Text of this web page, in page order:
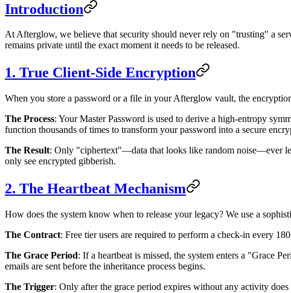
Introduction
At Afterglow, we believe that security should never rely on "trusting" a
remains private until the exact moment it needs to be released.
1. True Client-Side Encryption
When you store a password or a file in your Afterglow vault, the
The Process: Your Master Password is used to derive a high-entropy
function thousands of times to transform your password into a secure
The Result: Only "ciphertext"—data that looks like random noise—ever
only see encrypted gibberish.
2. The Heartbeat Mechanism
How does the system know when to release your legacy? We use a
The Contract: Free tier users are required to perform a check-in every
The Grace Period: If a heartbeat is missed, the system enters a "Grace
emails are sent before the inheritance process begins.
The Trigger: Only after the grace period expires without any activity